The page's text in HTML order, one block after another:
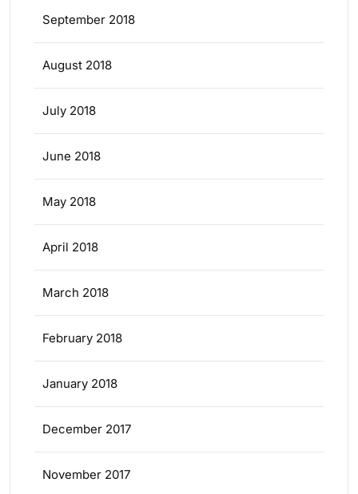
September 2018
August 2018
July 2018
June 2018
May 2018
April 2018
March 2018
February 2018
January 2018
December 2017
November 2017